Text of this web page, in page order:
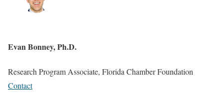
Evan Bonney, Ph.D.
Research Program Associate, Florida Chamber Foundation
Contact